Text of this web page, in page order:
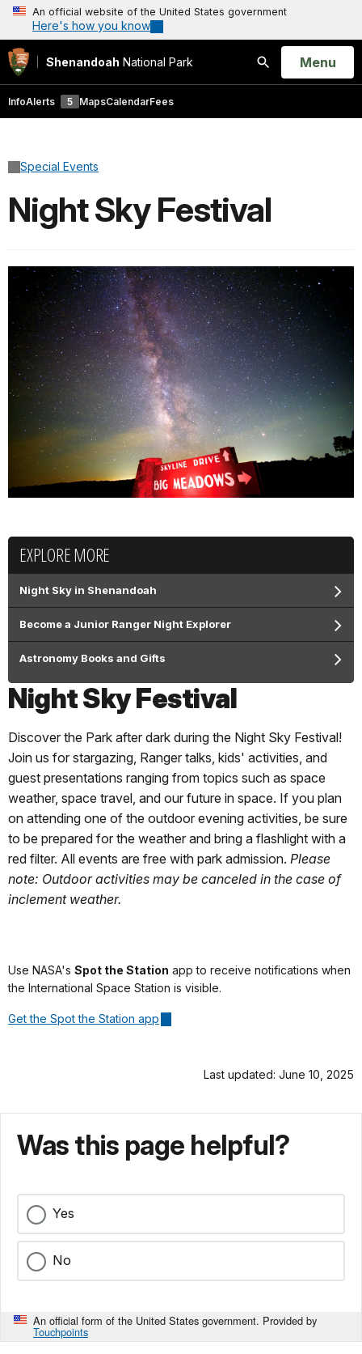
An official website of the United States government
Here's how you know
Shenandoah National Park
Search
Open
Menu
InfoAlerts 5 MapsCalendarFees
Special Events
Night Sky Festival
EXPLORE MORE
Night Sky in Shenandoah
Become a Junior Ranger Night Explorer
Astronomy Books and Gifts
Night Sky Festival
Discover the Park after dark during the Night Sky Festival!
Join us for stargazing, Ranger talks, kids' activities, and
guest presentations ranging from topics such as space
weather, space travel, and our future in space. If you plan
on attending one of the outdoor evening activities, be sure
to be prepared for the weather and bring a flashlight with a
red filter. All events are free with park admission. Please
note: Outdoor activities may be canceled in the case of
inclement weather.
Use NASA's Spot the Station app to receive notifications when
the International Space Station is visible.
Get the Spot the Station app
Last updated: June 10, 2025
Was this page helpful?
Yes
No
An official form of the United States government. Provided by
Touchpoints